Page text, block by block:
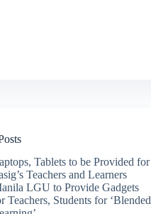
Tablets to be Provided for
Teachers and Learners
LGU to Provide Gadgets
Teachers, Students for ‘Blended